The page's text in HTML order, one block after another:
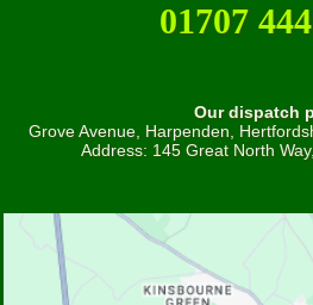
01707
Our dispatch
Grove Avenue, Harpenden,
Address: 145 Great North